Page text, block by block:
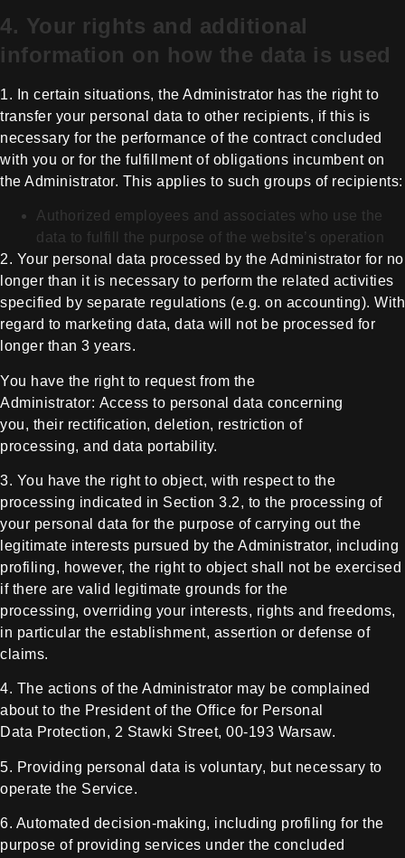
4. Your rights and additional
information on how the data is used
1. In certain situations, the Administrator has the right to
transfer your personal data to other recipients, if this is
necessary for the performance of the contract concluded
with you or for the fulfillment of obligations incumbent on
the Administrator. This applies to such groups of recipients:
Authorized employees and associates who use the
data to fulfill the purpose of the website’s operation
2. Your personal data processed by the Administrator for no
longer than it is necessary to perform the related activities
specified by separate regulations (e.g. on accounting). With
regard to marketing data, data will not be processed for
longer than 3 years.
You have the right to request from the
Administrator: Access to personal data concerning
you, their rectification, deletion, restriction of
processing, and data portability.
3. You have the right to object, with respect to the
processing indicated in Section 3.2, to the processing of
your personal data for the purpose of carrying out the
legitimate interests pursued by the Administrator, including
profiling, however, the right to object shall not be exercised
if there are valid legitimate grounds for the
processing, overriding your interests, rights and freedoms,
in particular the establishment, assertion or defense of
claims.
4. The actions of the Administrator may be complained
about to the President of the Office for Personal
Data Protection, 2 Stawki Street, 00-193 Warsaw.
5. Providing personal data is voluntary, but necessary to
operate the Service.
6. Automated decision-making, including profiling for the
purpose of providing services under the concluded